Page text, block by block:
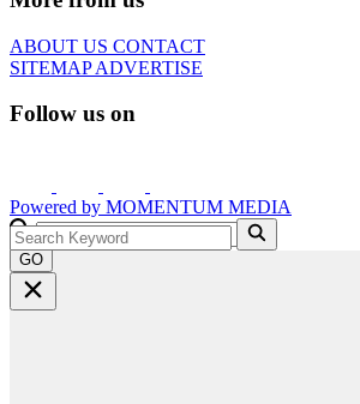
ABOUT US CONTACT
SITEMAPADVERTISE
Follow us on
Powered by MOMENTUM MEDIA
GO